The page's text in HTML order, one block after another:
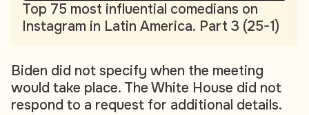
Top 75 most influential comedians on
Instagram in Latin America. Part 3 (25-1)
Biden did not specify when the meeting
would take place. The White House did not
respond to a request for additional details.